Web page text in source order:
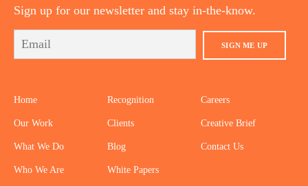
Sign up for our newsletter and stay in-the-know.
SIGN ME UP
Home
Our Work
What We Do
Who We Are
Recognition
Clients
Blog
White Papers
Careers
Creative Brief
Contact Us